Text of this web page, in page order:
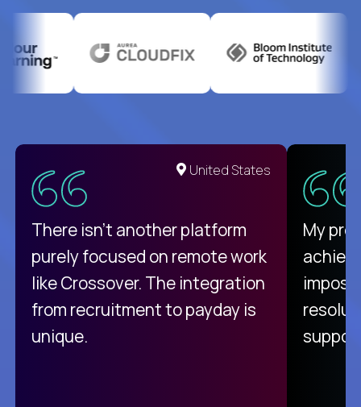
United States
There isn't another platform
purely focused on remote work
like Crossover. The integration
from recruitment to payday is
unique.
My